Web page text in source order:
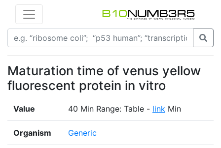
Maturation time of venus yellow
fluorescent protein in vitro
Value 40 Min Range: Table - link Min
Organism Generic